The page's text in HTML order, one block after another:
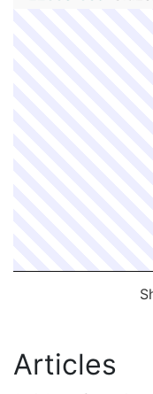
Articles